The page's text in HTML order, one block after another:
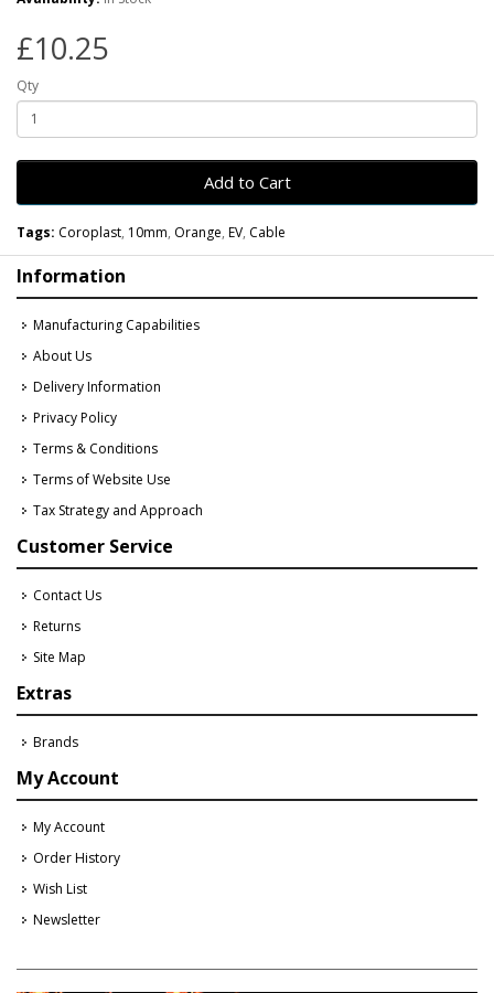
£10.25
Qty
Add to Cart
Tags: Coroplast, 10mm, Orange, EV, Cable
Information
Manufacturing Capabilities
About Us
Delivery Information
Privacy Policy
Terms & Conditions
Terms of Website Use
Tax Strategy and Approach
Customer Service
Contact Us
Returns
Site Map
Extras
Brands
My Account
My Account
Order History
Wish List
Newsletter